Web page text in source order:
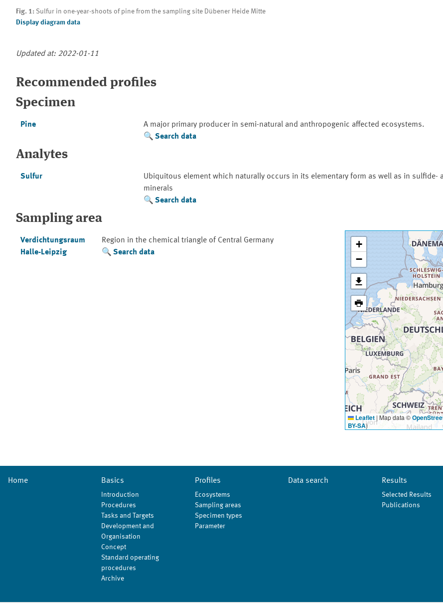
Fig. 1: Sulfur in one-year-shoots of pine from the sampling site Dübener Heide Mitte
Display diagram data
Updated at: 2022-01-11
Recommended profiles
Specimen
Pine
A major primary producer in semi-natural and anthropogenic affected ecosystems.
Search data
Analytes
Sulfur
Ubiquitous element which naturally occurs in its elementary form as well as in sulfide-
minerals
Search data
Sampling area
Verdichtungsraum
Halle-Leipzig
Region in the chemical triangle of Central Germany
Search data
+
−
Leaflet | Map data ©
BY-SA)
Home Basics
Introduction
Procedures
Tasks and Targets
Development and
Organisation
Concept
Standard operating
procedures
Archive
Profiles
Ecosystems
Sampling areas
Specimen types
Parameter
Data search Results
Selected Results
Publications